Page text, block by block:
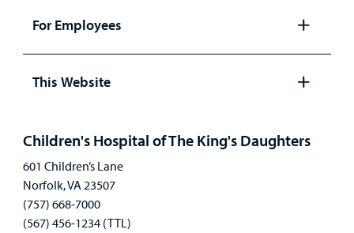
panel
For Employees
panel
This Website
Children's Hospital of The King's Daughters
601 Children’s Lane
Norfolk, VA 23507
(757) 668-7000
(567) 456-1234 (TTL)